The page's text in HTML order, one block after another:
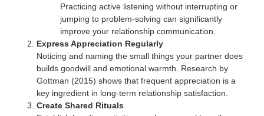
Practicing active listening without interrupting or
jumping to problem-solving can significantly
improve your relationship communication.
Express Appreciation Regularly
Noticing and naming the small things your partner does
builds goodwill and emotional warmth. Research by
Gottman (2015) shows that frequent appreciation is a
key ingredient in long-term relationship satisfaction.
Create Shared Rituals